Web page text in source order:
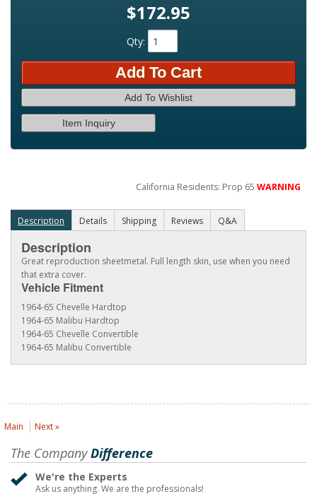
$172.95
Qty:
Add To Cart
Add To Wishlist
Item Inquiry
California Residents: Prop 65WARNING
Description Details Shipping Reviews Q&A
Description
Great reproduction sheetmetal. Full length skin, use when you need
that extra cover.
Vehicle Fitment
1964-65 Chevelle Hardtop
1964-65 Malibu Hardtop
1964-65 Chevelle Convertible
1964-65 Malibu Convertible
Main Next »
The CompanyDifference
We're the Experts
Ask us anything. We are the professionals!